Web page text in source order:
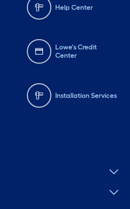
Help Center
Lowe's Credit
Center
Installation Services